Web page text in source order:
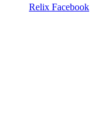
Relix Facebook